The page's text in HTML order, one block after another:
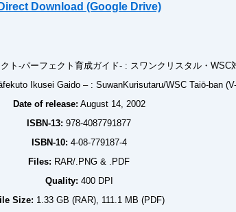
Direct Download (Google Drive)
ト-パーフェクト育成ガイド- : スワンクリスタル・
Ikusei Gaido – : SuwanKurisutaru/WSC Taiō-ban
Date of release: August 14, 2002
ISBN-13: 978-4087791877
ISBN-10: 4-08-779187-4
Files: RAR/.PNG & .PDF
Quality: 400 DPI
Size: 1.33 GB (RAR), 111.1 MB (PDF)